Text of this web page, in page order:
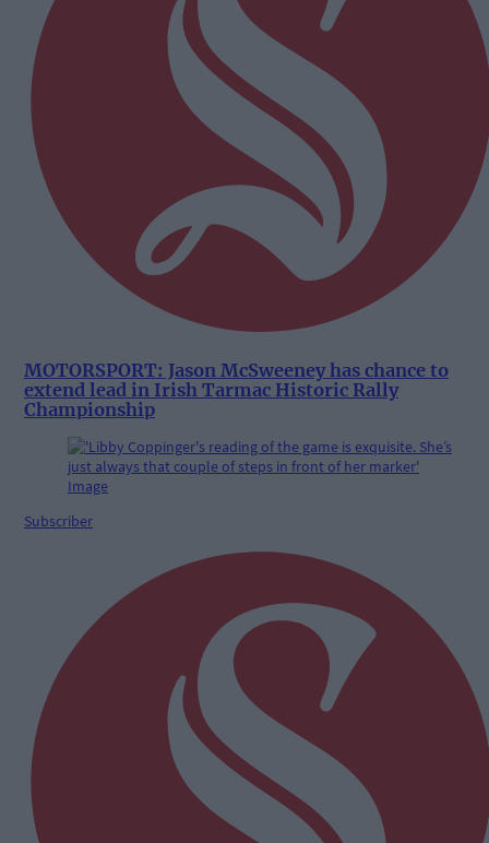
MOTORSPORT: Jason McSweeney has chance to
extend lead in Irish Tarmac Historic Rally
Championship
Subscriber